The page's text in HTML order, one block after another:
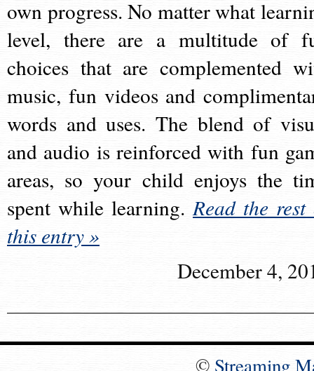
own progress. No matter what
level, there are a multitude of
choices that are complemented
music, fun videos and
words and uses. The blend of
and audio is reinforced with fun
areas, so your child enjoys the
spent while learning.Read the rest
this entry »
December 4,
© Streaming